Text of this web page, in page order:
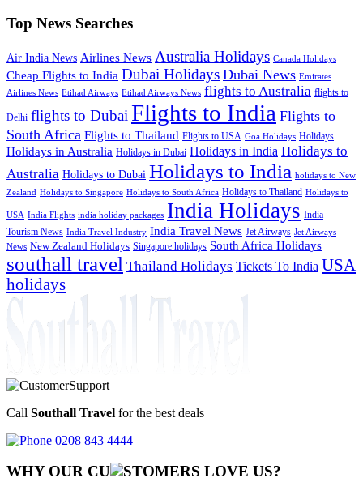
Top News Searches
Air India News Airlines News Australia Holidays Canada Holidays
Cheap Flights to India Dubai Holidays Dubai News Emirates
Airlines News Etihad Airways Etihad Airways News flights to Australia flights to
Delhi flights to Dubai Flights to India Flights to
South Africa Flights to Thailand Flights to USA Goa Holidays Holidays
Holidays in Australia Holidays in Dubai Holidays in India Holidays to
Australia Holidays to Dubai Holidays to India holidays to New
Zealand Holidays to Singapore Holidays to South Africa Holidays to Thailand Holidays to
USA India Flights india holiday packages India Holidays India
Tourism News India Travel Industry India Travel News Jet Airways Jet Airways
News New Zealand Holidays Singapore holidays South Africa Holidays
southall travel Thailand Holidays Tickets To India USA
holidays
Call Southall Travel for the best deals
0208 843 4444
WHY OUR CU OMERS LOVE US?